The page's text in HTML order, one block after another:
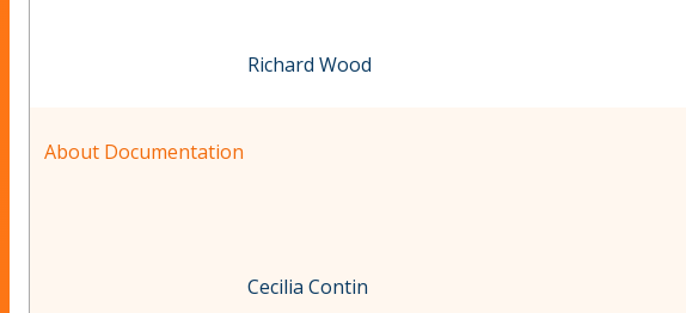
Richard Wood
About Documentation
Cecilia Contin